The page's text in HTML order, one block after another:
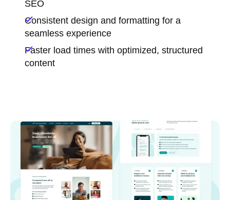
SEO
Consistent design and formatting for a
seamless experience
Faster load times with optimized, structured
content